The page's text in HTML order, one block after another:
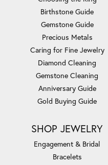
Birthstone Guide
Gemstone Guide
Precious Metals
Caring for Fine Jewelry
Diamond Cleaning
Gemstone Cleaning
Anniversary Guide
Gold Buying Guide
SHOP JEWELRY
Engagement & Bridal
Bracelets